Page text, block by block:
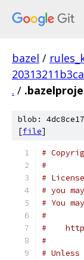
bazel /
. /
blob:
[file]
#
#
#
# you
# You
#
#
#
#